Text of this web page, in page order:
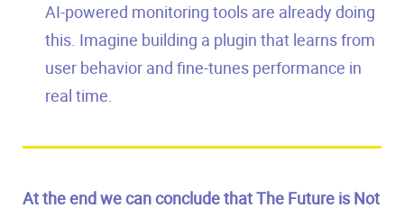
AI-powered monitoring tools are already doing
this. Imagine building a plugin that learns from
user behavior and fine-tunes performance in
real time.
At the end we can conclude that The Future is Not